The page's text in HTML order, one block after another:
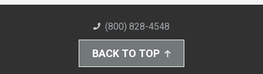
(800) 828-4548
BACK TO TOP